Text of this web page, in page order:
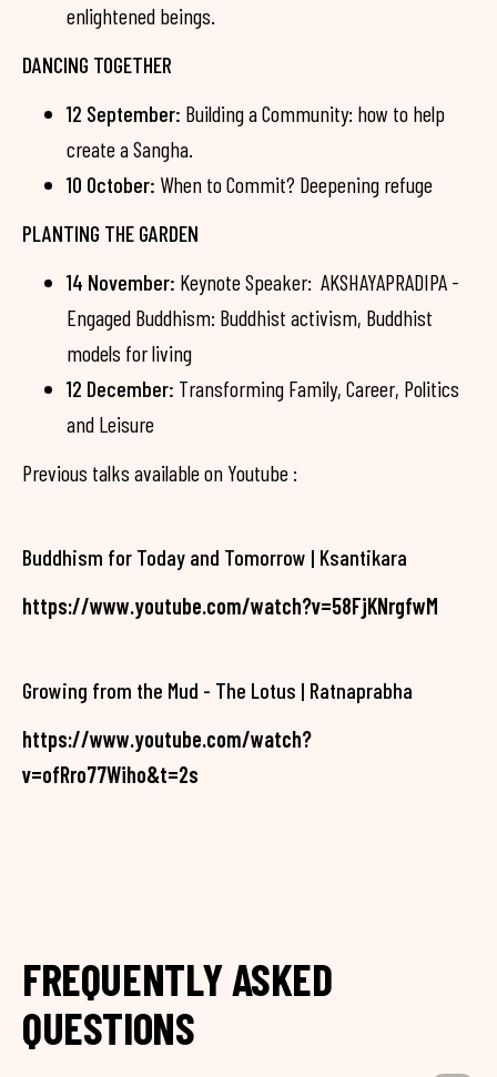
enlightened beings.
DANCING TOGETHER
12 September: Building a Community: how to help
create a Sangha.
10 October: When to Commit? Deepening refuge
PLANTING THE GARDEN
14 November: Keynote Speaker: AKSHAYAPRADIPA -
Engaged Buddhism: Buddhist activism, Buddhist
models for living
12 December: Transforming Family, Career, Politics
and Leisure
Previous talks available on Youtube :
Buddhism for Today and Tomorrow | Ksantikara
https://www.youtube.com/watch?v=58FjKNrgfwM
Growing from the Mud - The Lotus | Ratnaprabha
https://www.youtube.com/watch?
v=ofRro77Wiho&t=2s
FREQUENTLY ASKED
QUESTIONS